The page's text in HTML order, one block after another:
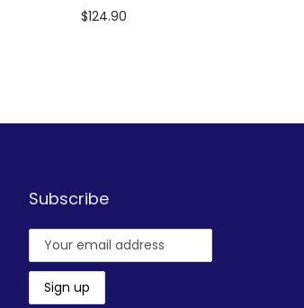
$124.90
Subscribe